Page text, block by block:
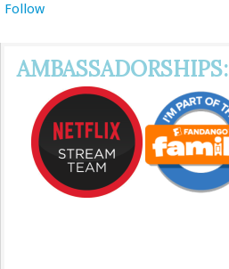
Follow
AMBASSADORSHIPS: